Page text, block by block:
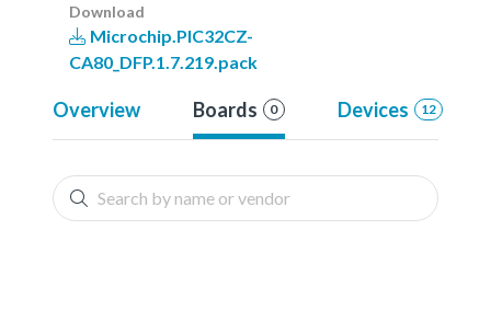
Download
Microchip.PIC32CZ-
CA80_DFP.1.7.219.pack
Overview Boards 0 Devices 12